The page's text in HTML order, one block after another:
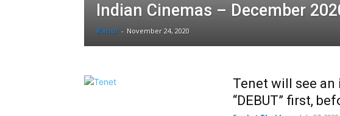
Indian Cinemas – December
Rahul - November 24, 2020
Tenet will see
“DEBUT” first,